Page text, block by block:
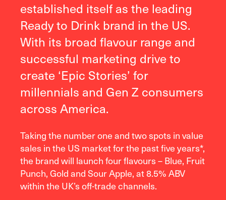
established itself as the leading
Ready to Drink brand in the US.
With its broad flavour range and
successful marketing drive to
create ‘Epic Stories’ for
millennials and Gen Z consumers
across America.
Taking the number one and two spots in value
sales in the US market for the past five years*,
the brand will launch four flavours – Blue, Fruit
Punch, Gold and Sour Apple, at 8.5% ABV
within the UK’s off-trade channels.